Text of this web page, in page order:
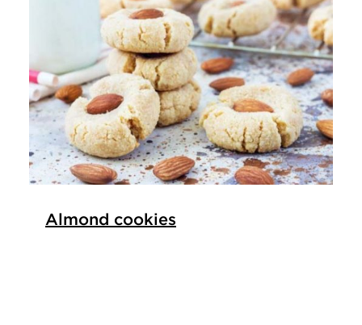
Almond cookies